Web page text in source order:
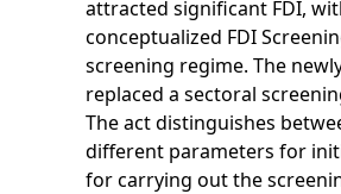
attracted significant FDI,
conceptualized FDI
screening regime. The
replaced a sectoral
The act distinguishes
different parameters for
for carrying out the